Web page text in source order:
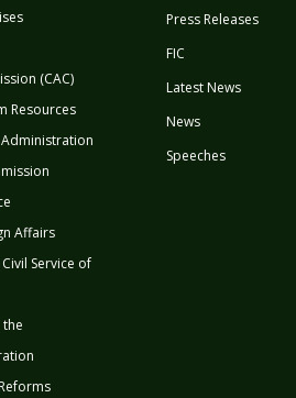
(CAC)
Resources
Affairs
Service of
Press Releases
FIC
Latest News
News
Speeches